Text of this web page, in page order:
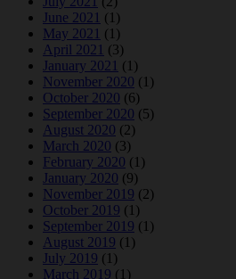
June 2021 (1)
May 2021 (1)
April 2021 (3)
January 2021 (1)
November 2020 (1)
October 2020 (6)
September 2020 (5)
August 2020 (2)
March 2020 (3)
February 2020 (1)
January 2020 (9)
November 2019 (2)
October 2019 (1)
September 2019 (1)
August 2019 (1)
July 2019 (1)
March 2019 (1)